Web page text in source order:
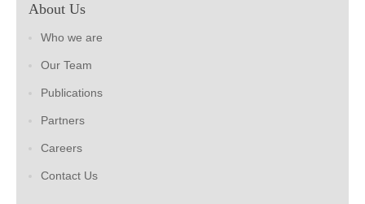
About Us
Who we are
Our Team
Publications
Partners
Careers
Contact Us